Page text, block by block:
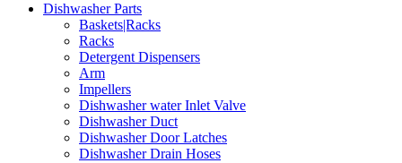
Dishwasher Parts
Baskets|Racks
Racks
Detergent Dispensers
Arm
Impellers
Dishwasher water Inlet Valve
Dishwasher Duct
Dishwasher Door Latches
Dishwasher Drain Hoses